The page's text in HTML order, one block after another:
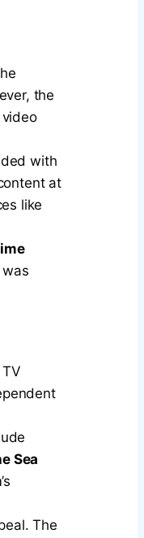
the
with
at
like
Sea
The